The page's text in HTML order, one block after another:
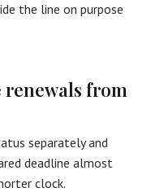
the line on purpose
renewals from
separately and
deadline almost
clock.